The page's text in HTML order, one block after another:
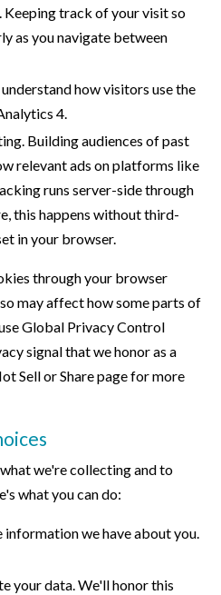
Keeping track of your visit so
as you navigate between
how visitors use the
4.
Building audiences of past
relevant ads on platforms like
runs server-side through
this happens without third-
in your browser.
through your browser
may affect how some parts of
Global Privacy Control
signal that we honor as a
Sell or Share page for more
we're collecting and to
what you can do:
information we have about you.
your data. We'll honor this